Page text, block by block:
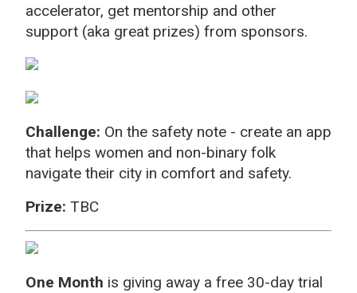
accelerator, get mentorship and other
support (aka great prizes) from sponsors.
Challenge: On the safety note - create an app
that helps women and non-binary folk
navigate their city in comfort and safety.
Prize: TBC
One Month is giving away a free 30-day trial